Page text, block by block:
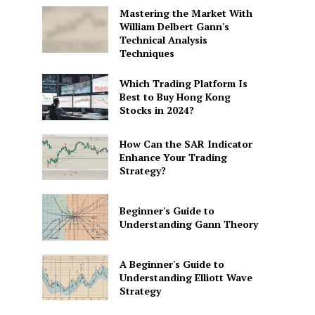
Mastering the Market With
William Delbert Gann's
Technical Analysis
Techniques
Which Trading Platform Is
Best to Buy Hong Kong
Stocks in 2024?
How Can the SAR Indicator
Enhance Your Trading
Strategy?
Beginner's Guide to
Understanding Gann Theory
A Beginner's Guide to
Understanding Elliott Wave
Strategy